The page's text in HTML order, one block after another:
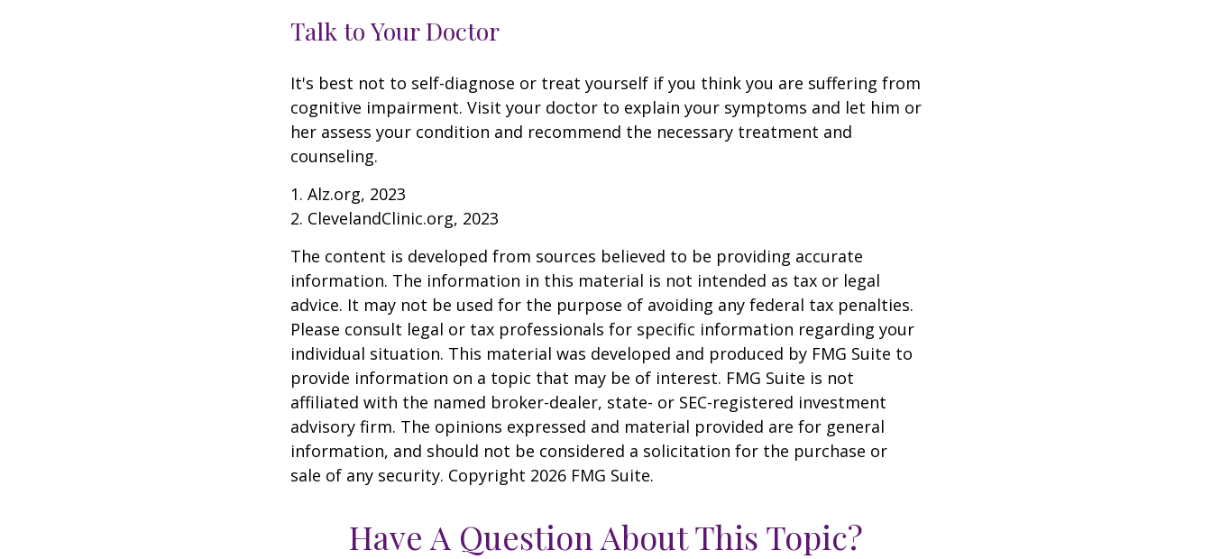
Talk to Your Doctor
It's best not to self-diagnose or treat yourself if you think you are suffering from
cognitive impairment. Visit your doctor to explain your symptoms and let him or
her assess your condition and recommend the necessary treatment and
counseling.
1. Alz.org, 2023
2. ClevelandClinic.org, 2023
The content is developed from sources believed to be providing accurate
information. The information in this material is not intended as tax or legal
advice. It may not be used for the purpose of avoiding any federal tax penalties.
Please consult legal or tax professionals for specific information regarding your
individual situation. This material was developed and produced by FMG Suite to
provide information on a topic that may be of interest. FMG Suite is not
affiliated with the named broker-dealer, state- or SEC-registered investment
advisory firm. The opinions expressed and material provided are for general
information, and should not be considered a solicitation for the purchase or
sale of any security. Copyright 2026 FMG Suite.
Have A Question About This Topic?